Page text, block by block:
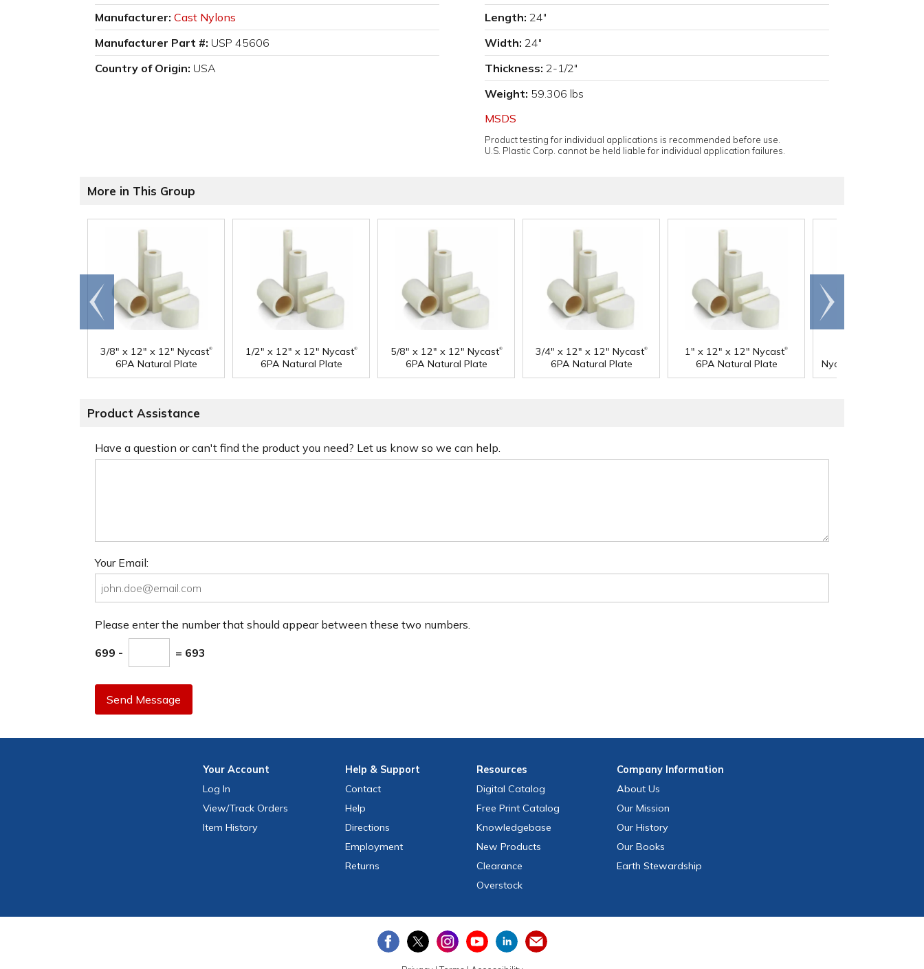
Manufacturer: Cast Nylons
Manufacturer Part #: USP 45606
Country of Origin: USA
Length: 24"
Width: 24"
Thickness: 2-1/2"
Weight: 59.306 lbs
MSDS
Product testing for individual applications is recommended before use.
U.S. Plastic Corp. cannot be held liable for individual application failures.
More in This Group
3/8" x 12" x 12" Nycast®
6PA Natural Plate
1/2" x 12" x 12" Nycast®
6PA Natural Plate
5/8" x 12" x 12" Nycast®
6PA Natural Plate
3/4" x 12" x 12" Nycast®
6PA Natural Plate
1" x 12" x 12" Nycast®
6PA Natural Plate
Nycast
Go to
end
Scroll
right
Product Assistance
Have a question or can't find the product you need? Let us know so we can help.
Your Email:
Please enter the number that should appear between these two numbers.
699 - = 693
Send Message
YourAccount
Log In
View/Track Orders
Item History
Help & Support
Contact
Help
Directions
Employment
Returns
Resources
Digital Catalog
Free Print Catalog
Knowledgebase
New Products
Clearance
Overstock
CompanyInformation
About Us
Our Mission
Our History
Our Books
Earth Stewardship